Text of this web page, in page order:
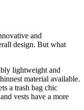
and
design. But what
lightweight and
material available.
a trash bag chic
vests have a more